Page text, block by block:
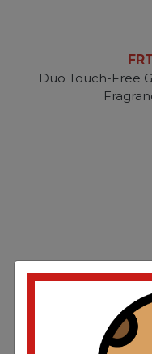
Duo Touch-Free